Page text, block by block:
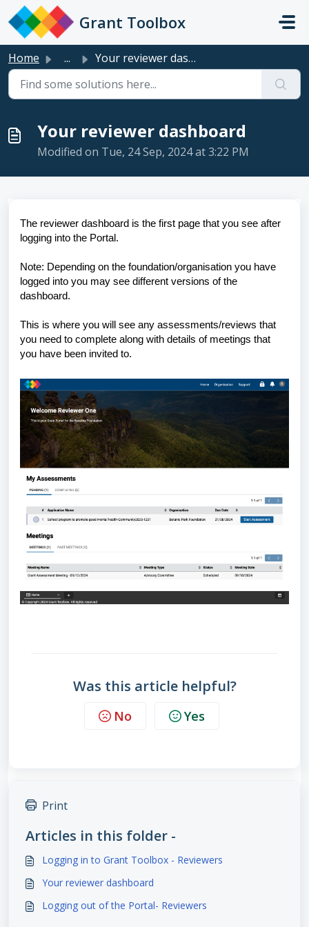
Skip to main content
Grant Toolbox
Home ... Your reviewer dashboard
Your reviewer dashboard
Modified on Tue, 24 Sep, 2024 at 3:22 PM
The reviewer dashboard is the first page that you see after
logging into the Portal.
Note: Depending on the foundation/organisation you have
logged into you may see different versions of the
dashboard.
This is where you will see any assessments/reviews that
you need to complete along with details of meetings that
you have been invited to.
Was this article helpful?
No Yes
Print
Articles in this folder -
Logging in to Grant Toolbox - Reviewers
Your reviewer dashboard
Logging out of the Portal- Reviewers